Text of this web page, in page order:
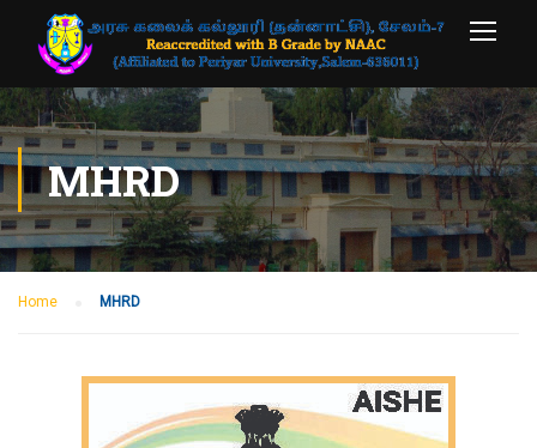
MHRD
Home MHRD